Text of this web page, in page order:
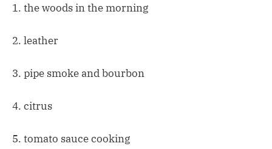
1. the woods in the morning
2. leather
3. pipe smoke and bourbon
4. citrus
5. tomato sauce cooking